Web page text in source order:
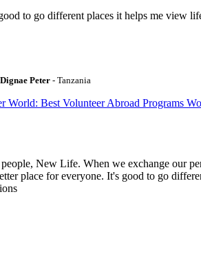
to go different places it helps me view
Dignae Peter - Tanzania
World: Best Volunteer Abroad Programs
New Life. When we exchange our
place for everyone. It's good to go